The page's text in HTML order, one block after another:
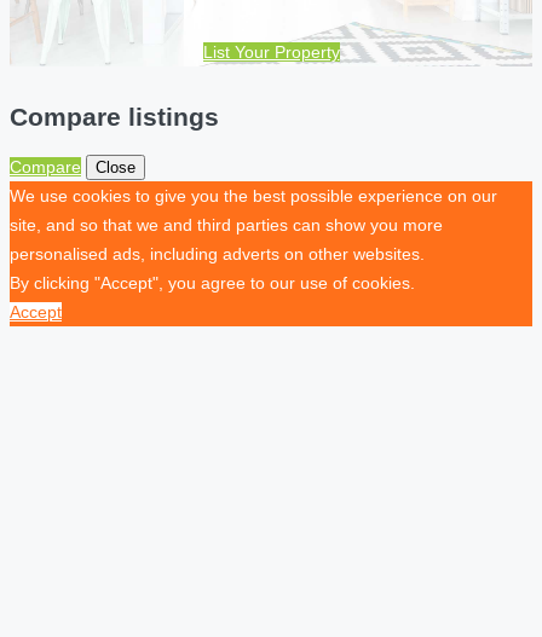
List Your Property
Compare listings
Compare Close
We use cookies to give you the best possible experience on our
site, and so that we and third parties can show you more
personalised ads, including adverts on other websites.
By clicking "Accept", you agree to our use of cookies.
Accept